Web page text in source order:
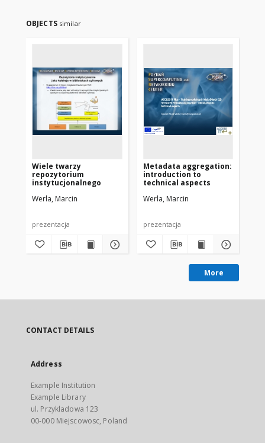
OBJECTS similar
Wiele twarzy
repozytorium
instytucjonalnego
Werla, Marcin
prezentacja
Metadata aggregation:
introduction to
technical aspects
Werla, Marcin
prezentacja
More
CONTACT DETAILS
Address
Example Institution
Example Library
ul. Przykladowa 123
00-000 Miejscowosc, Poland